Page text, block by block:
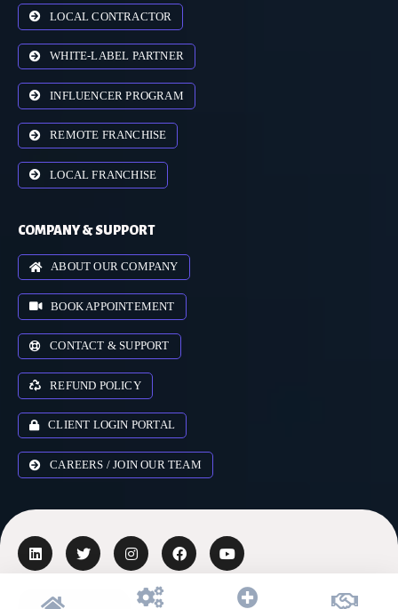
LOCAL CONTRACTOR
WHITE-LABEL PARTNER
INFLUENCER PROGRAM
REMOTE FRANCHISE
LOCAL FRANCHISE
COMPANY & SUPPORT
ABOUT OUR COMPANY
BOOK APPOINTEMENT
CONTACT & SUPPORT
REFUND POLICY
CLIENT LOGIN PORTAL
CAREERS / JOIN OUR TEAM